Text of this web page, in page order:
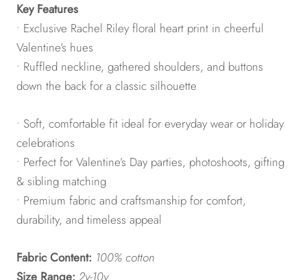
Key Features
• Exclusive Rachel Riley floral heart print in cheerful
Valentine’s hues
• Ruffled neckline, gathered shoulders, and buttons
down the back for a classic silhouette
• Soft, comfortable fit ideal for everyday wear or holiday
celebrations
• Perfect for Valentine’s Day parties, photoshoots, gifting
& sibling matching
• Premium fabric and craftsmanship for comfort,
durability, and timeless appeal
Fabric Content: 100% cotton